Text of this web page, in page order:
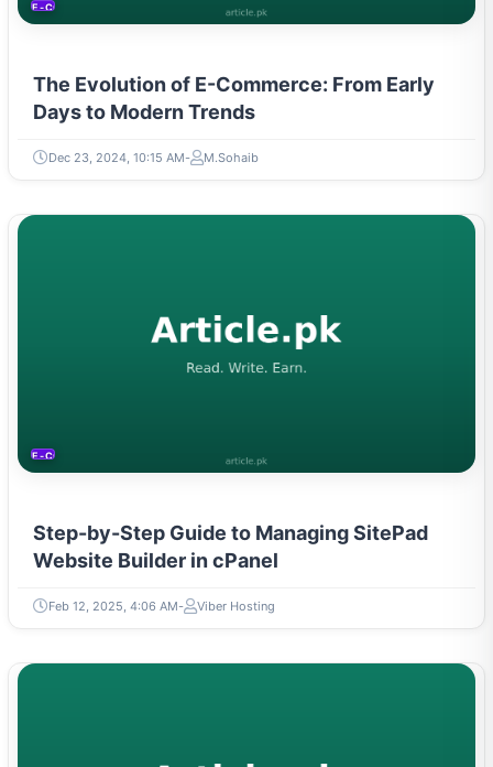
E-COMMERCE
The Evolution of E-Commerce: From Early
Days to Modern Trends
Dec 23, 2024, 10:15 AM M.Sohaib
E-COMMERCE
Step-by-Step Guide to Managing SitePad
Website Builder in cPanel
Feb 12, 2025, 4:06 AM Viber Hosting